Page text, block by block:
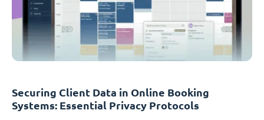
Securing Client Data in Online Booking
Systems: Essential Privacy Protocols